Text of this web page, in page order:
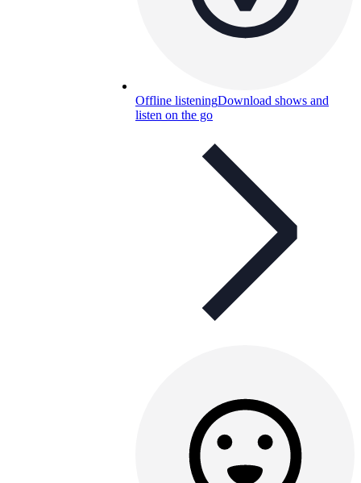
Offline listeningDownload shows and
listen on the go